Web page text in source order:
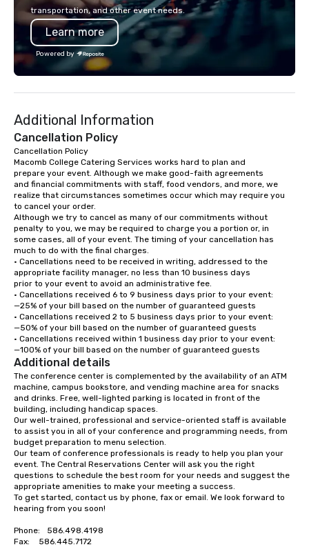
seamless from start to
transportation, and other event needs.
Learn more
Powered by
Additional Information
Cancellation Policy
Cancellation Policy
Macomb College Catering Services works hard to plan and
prepare your event. Although we make good-faith agreements
and financial commitments with staff, food vendors, and more, we
realize that circumstances sometimes occur which may require you
to cancel your order.
Although we try to cancel as many of our commitments without
penalty to you, we may be required to charge you a portion or, in
some cases, all of your event. The timing of your cancellation has
much to do with the final charges.
• Cancellations need to be received in writing, addressed to the
appropriate facility manager, no less than 10 business days
prior to your event to avoid an administrative fee.
• Cancellations received 6 to 9 business days prior to your event:
—25% of your bill based on the number of guaranteed guests
• Cancellations received 2 to 5 business days prior to your event:
—50% of your bill based on the number of guaranteed guests
• Cancellations received within 1 business day prior to your event:
—100% of your bill based on the number of guaranteed guests
Additional details
The conference center is complemented by the availability of an ATM
machine, campus bookstore, and vending machine area for snacks
and drinks. Free, well-lighted parking is located in front of the
building, including handicap spaces.
Our well-trained, professional and service-oriented staff is available
to assist you in all of your conference and programming needs, from
budget preparation to menu selection.
Our team of conference professionals is ready to help you plan your
event. The Central Reservations Center will ask you the right
questions to schedule the best room for your needs and suggest the
appropriate amenities to make your meeting a success.
To get started, contact us by phone, fax or email. We look forward to
hearing from you soon!
Phone:	586.498.4198
Fax:	586.445.7172